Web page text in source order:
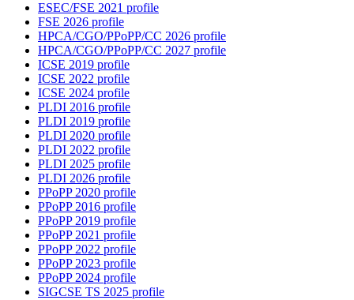
ESEC/FSE 2021 profile
FSE 2026 profile
HPCA/CGO/PPoPP/CC 2026 profile
HPCA/CGO/PPoPP/CC 2027 profile
ICSE 2019 profile
ICSE 2022 profile
ICSE 2024 profile
PLDI 2016 profile
PLDI 2019 profile
PLDI 2020 profile
PLDI 2022 profile
PLDI 2025 profile
PLDI 2026 profile
PPoPP 2020 profile
PPoPP 2016 profile
PPoPP 2019 profile
PPoPP 2021 profile
PPoPP 2022 profile
PPoPP 2023 profile
PPoPP 2024 profile
SIGCSE TS 2025 profile